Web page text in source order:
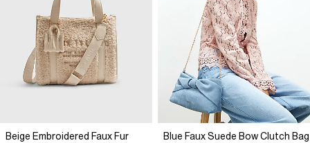
Beige Embroidered Faux Fur
Blue Faux Suede Bow Clutch Bag